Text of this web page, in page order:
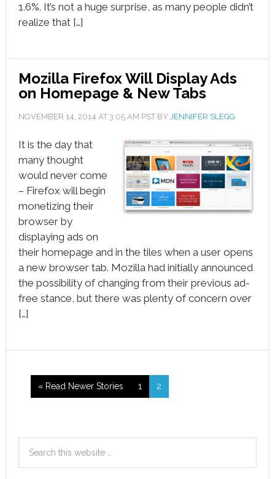
1.6%. It’s not a huge surprise, as many people didn’t
realize that […]
Mozilla Firefox Will Display Ads
on Homepage & New Tabs
NOVEMBER 14, 2014 AT 3:05 AM PST BY JENNIFER SLEGG
It is the day that
many thought
would never come
– Firefox will begin
monetizing their
browser by
displaying ads on
their homepage and in the tiles when a user opens
a new browser tab. Mozilla had initially announced
the possibility of changing from their previous ad-
free stance, but there was plenty of concern over
[…]
« Read Newer Stories 1 2